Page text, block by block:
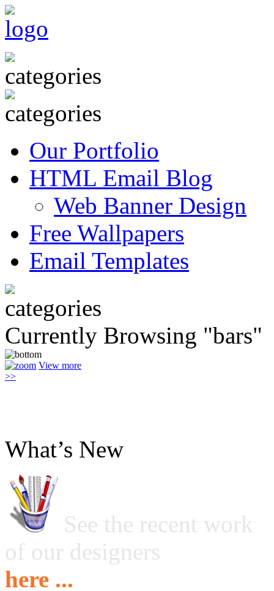
Our Portfolio
HTML Email Blog
Web Banner Design
Free Wallpapers
Email Templates
Currently Browsing "bars"
View more
>>
What’s New
See the recent work
of our designers
here ...